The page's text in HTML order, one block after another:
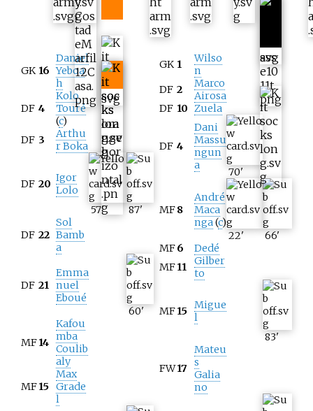
GK 16
Daniel
Yeboa
h
DF 4
Kolo
Touré
(c)
DF 3
Arthu
r Boka
DF 20 Igor
Lolo
57' 87'
DF 22
Sol
Bamb
a
DF 21
Emma
nuel
Eboué
60'
MF14
Kafou
mba
Coulib
aly
MF15
Max
Grade
l
GK 1
Wilso
n
DF 2
Marco
Airosa
DF 10 Zuela
DF 4
Dani
Massu
ngun
a
70'
MF8
André
Maca
nga(c)
22' 66'
MF6
Dedé
MF11
Gilber
to
MF15 Migue
l
83'
FW17
Mateu
s
Galia
no